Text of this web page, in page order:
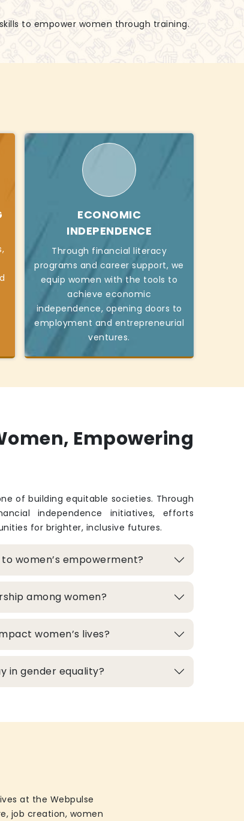
to empower women through training.
ECONOMIC
INDEPENDENCE
Through financial literacy
programs and career support, we
equip women with the tools to
achieve economic
independence, opening doors to
employment and entrepreneurial
ventures.
Empowering
of building equitable societies. Through
independence initiatives, efforts
for brighter, inclusive futures.
women’s empowerment?
among women?
women’s lives?
in gender equality?
at the Webpulse
job creation, women